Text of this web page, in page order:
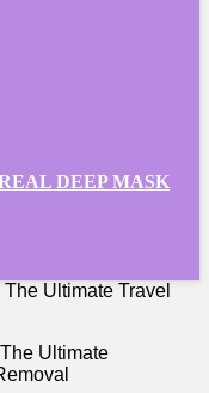
DEEP MASK
Ultimate Travel